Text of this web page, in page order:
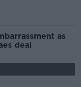
as
deal